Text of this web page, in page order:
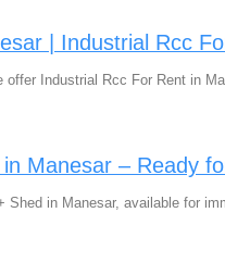
| Industrial Rcc
offer Industrial Rcc For Rent in
Manesar – Ready
Shed in Manesar, available for